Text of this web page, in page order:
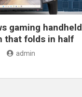
gaming handheld
that folds in half
admin